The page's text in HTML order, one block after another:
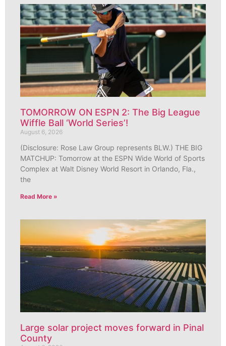
TOMORROW ON ESPN 2: The Big League
Wiffle Ball ‘World Series’!
August 6, 2026
(Disclosure: Rose Law Group represents BLW.) THE BIG
MATCHUP: Tomorrow at the ESPN Wide World of Sports
Complex at Walt Disney World Resort in Orlando, Fla.,
the
Read More »
Large solar project moves forward in Pinal
County